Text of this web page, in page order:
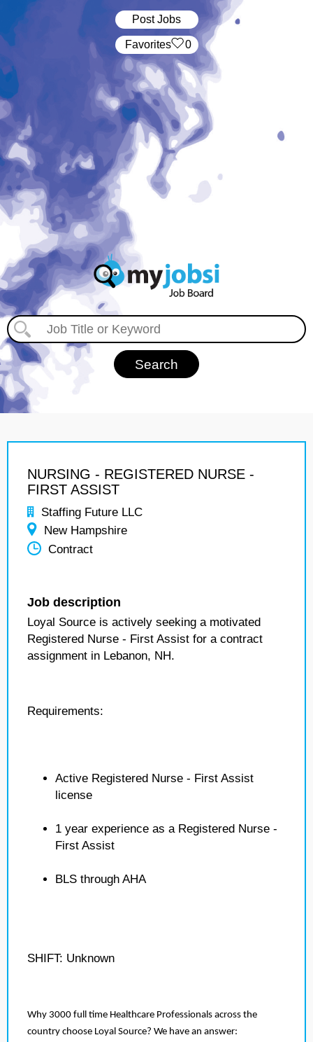
Post Jobs
‏‏‎ ‎‏Favorites 0
NURSING - REGISTERED NURSE -
FIRST ASSIST
Staffing Future LLC
New Hampshire
Contract
Job description
Loyal Source is actively seeking a motivated
Registered Nurse - First Assist for a contract
assignment in Lebanon, NH.
Requirements:
Active Registered Nurse - First Assist
license
1 year experience as a Registered Nurse -
First Assist
BLS through AHA
SHIFT: Unknown
Why 3000 full time Healthcare Professionals across the
country choose Loyal Source? We have an answer: